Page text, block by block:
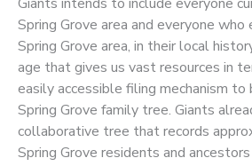
Spring Grove area and everyone
Spring Grove area, in their local
age that gives us vast resources in
easily accessible filing mechanism to
Spring Grove family tree. Giants
collaborative tree that records
Spring Grove residents and